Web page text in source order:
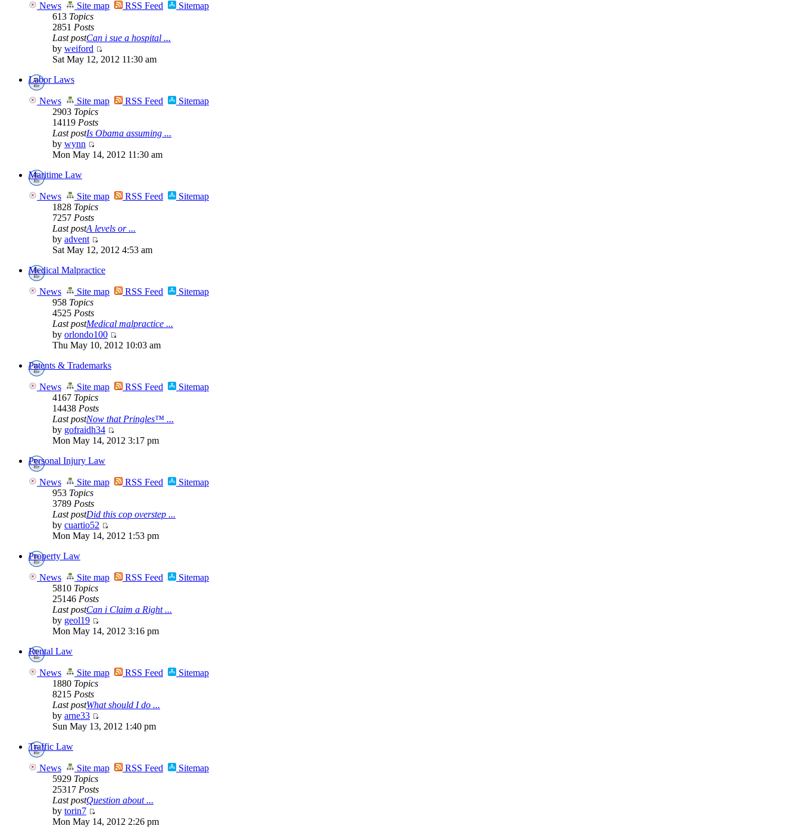
News Site map RSS Feed
Sitemap
613 Topics
2851 Posts
Last postCan i sue a hospital ...
by weiford
Sat May 12, 2012 11:30 am
Labor Laws
News Site map RSS Feed
Sitemap
2903 Topics
14119 Posts
Last postIs Obama assuming ...
by wynn
Mon May 14, 2012 11:30 am
Maritime Law
News Site map RSS Feed
Sitemap
1828 Topics
7257 Posts
Last postA levels or ...
by advent
Sat May 12, 2012 4:53 am
Medical Malpractice
News Site map RSS Feed
Sitemap
958 Topics
4525 Posts
Last postMedical malpractice ...
by orlondo100
Thu May 10, 2012 10:03 am
Patents & Trademarks
News Site map RSS Feed
Sitemap
4167 Topics
14438 Posts
Last postNow that Pringles™ ...
by gofraidh34
Mon May 14, 2012 3:17 pm
Personal Injury Law
News Site map RSS Feed
Sitemap
953 Topics
3789 Posts
Last postDid this cop overstep ...
by cuartio52
Mon May 14, 2012 1:53 pm
Property Law
News Site map RSS Feed
Sitemap
5810 Topics
25146 Posts
Last postCan i Claim a Right ...
by geol19
Mon May 14, 2012 3:16 pm
Rental Law
News Site map RSS Feed
Sitemap
1880 Topics
8215 Posts
Last postWhat should I do ...
by arne33
Sun May 13, 2012 1:40 pm
Traffic Law
News Site map RSS Feed
Sitemap
5929 Topics
25317 Posts
Last postQuestion about ...
by torin7
Mon May 14, 2012 2:26 pm